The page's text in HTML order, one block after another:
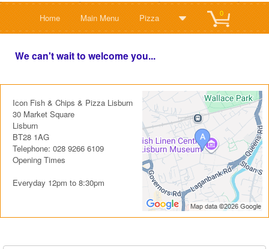
Home Main Menu Pizza 0
We can't wait to welcome you...
Icon Fish & Chips & Pizza Lisburn
30 Market Square
Lisburn
BT28 1AG
Telephone: 028 9266 6109
Opening Times
Everyday 12pm to 8:30pm